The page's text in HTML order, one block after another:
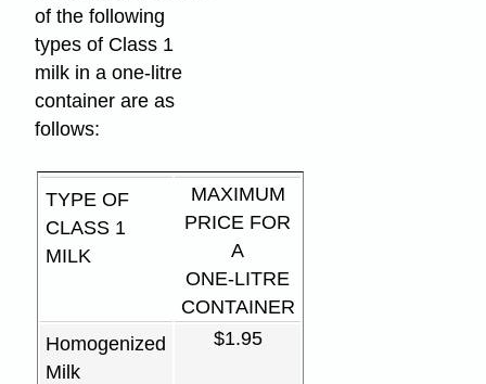
of the following
types of Class 1
milk in a one-litre
container are as
follows:
TYPE OF
CLASS 1
MILK
MAXIMUM
PRICE FOR
A
ONE-LITRE
CONTAINER
Homogenized
Milk
$1.95